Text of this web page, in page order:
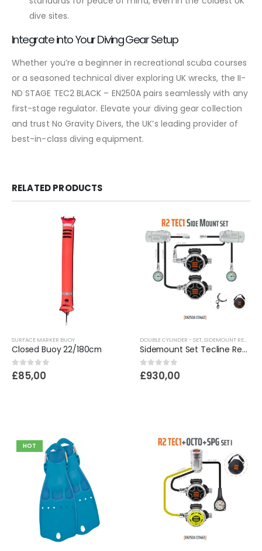
dive sites.
Integrate into Your Diving Gear Setup
Whether you’re a beginner in recreational scuba courses
or a seasoned technical diver exploring UK wrecks, the II-
ND STAGE TEC2 BLACK – EN250A pairs seamlessly with any
first-stage regulator. Elevate your diving gear collection
and trust No Gravity Divers, the UK’s leading provider of
best-in-class diving equipment.
RELATED PRODUCTS
SURFACE MARKER BUOY
Closed Buoy 22/180cm
0out of 5
£85,00
DOUBLE CYLINDER - SET, SIDEMOUNT REGULATORS | SCUBA DIVING
Sidemount Set Tecline Regulator R2 Tec1
0out of 5
£930,00
HOT